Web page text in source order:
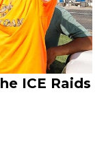
ICE Raids